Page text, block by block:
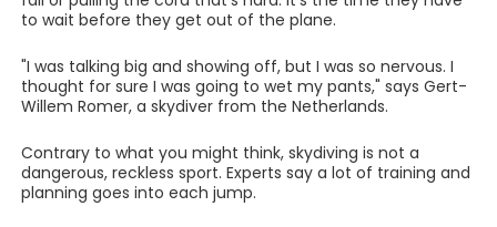
to wait before they get out of the plane.
"I was talking big and showing off, but I was so nervous. I
thought for sure I was going to wet my pants," says Gert-
Willem Romer, a skydiver from the Netherlands.
Contrary to what you might think, skydiving is not a
dangerous, reckless sport. Experts say a lot of training and
planning goes into each jump.